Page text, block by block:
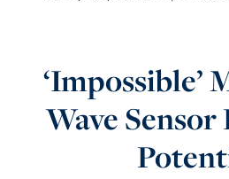
‘Impossible’
Wave Sensor